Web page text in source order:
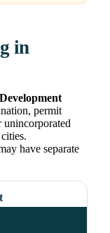
in
permit
unincorporated
have separate